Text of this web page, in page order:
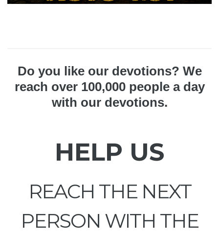
Do you like our devotions? We
reach over 100,000 people a day
with our devotions.
HELP US
REACH THE NEXT
PERSON WITH THE